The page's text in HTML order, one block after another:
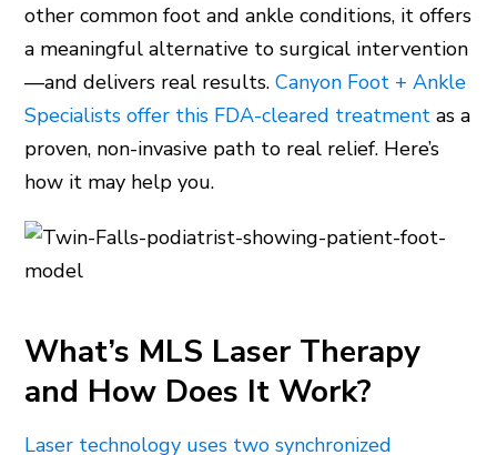
other common foot and ankle conditions, it offers
a meaningful alternative to surgical intervention
—and delivers real results.Canyon Foot + Ankle
Specialists offer this FDA-cleared treatment as a
proven, non-invasive path to real relief. Here’s
how it may help you.
What’s MLS Laser Therapy
and How Does It Work?
Laser technology uses two synchronized